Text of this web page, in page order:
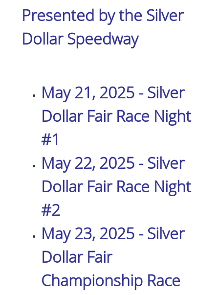
Presented by the Silver
Dollar Speedway
May 21, 2025 - Silver
Dollar Fair Race Night
#1
May 22, 2025 - Silver
Dollar Fair Race Night
#2
May 23, 2025 - Silver
Dollar Fair
Championship Race